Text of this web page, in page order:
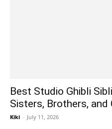
Best Studio Ghibli
Sisters, Brothers, and
Kiki - July 11, 2026